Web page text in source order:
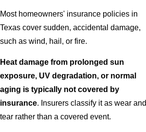
Most homeowners' insurance policies in
Texas cover sudden, accidental damage,
such as wind, hail, or fire.
Heat damage from prolonged sun
exposure, UV degradation, or normal
aging is typically not covered by
insurance. Insurers classify it as wear and
tear rather than a covered event.